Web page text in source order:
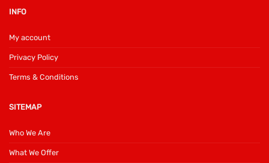
INFO
My account
Privacy Policy
Terms & Conditions
SITEMAP
Who We Are
What We Offer